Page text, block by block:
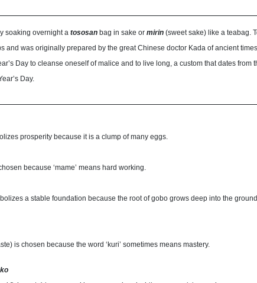
soaking overnight a tososan bag in sake or mirin (sweet sake) like a teabag.
and was originally prepared by the great Chinese doctor Kada of ancient
Day to cleanse oneself of malice and to live long, a custom that dates
Day.
prosperity because it is a clump of many eggs.
because ‘mame’ means hard working.
a stable foundation because the root of gobo grows deep into the ground.
is chosen because the word ‘kuri’ sometimes means mastery.